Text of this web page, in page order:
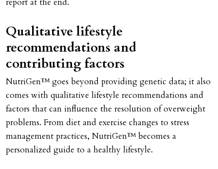
Qualitative lifestyle
recommendations and
contributing factors
NutriGen™ goes beyond providing genetic data; it also
comes with qualitative lifestyle recommendations and
factors that can influence the resolution of overweight
problems. From diet and exercise changes to stress
management practices, NutriGen™ becomes a
personalized guide to a healthy lifestyle.